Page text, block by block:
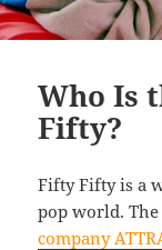
Who Is
Fifty?
Fifty Fifty is a
pop world.
company